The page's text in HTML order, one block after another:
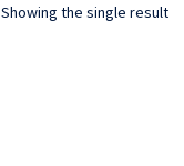
Showing the single result